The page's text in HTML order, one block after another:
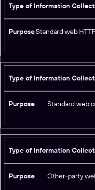
T
y
p
f
n
f
o
a
o
n
C
u
p
o
s
Standard web
Standard web
Other-party